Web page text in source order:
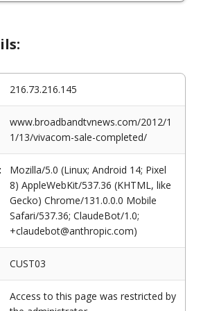
216.73.216.145
www.broadbandtvnews.com/2012/1
1/13/vivacom-sale-completed/
Mozilla/5.0 (Linux; Android 14; Pixel
8) AppleWebKit/537.36 (KHTML, like
Gecko) Chrome/131.0.0.0 Mobile
Safari/537.36; ClaudeBot/1.0;
+claudebot@anthropic.com)
CUST03
Access to this page was restricted by